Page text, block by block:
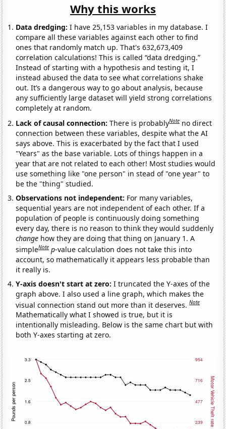
Why this works
Data dredging: I have 25,153 variables in my database. I
compare all these variables against each other to find
ones that randomly match up. That's 632,673,409
correlation calculations! This is called “data dredging.”
Instead of starting with a hypothesis and testing it, I
instead abused the data to see what correlations shake
out. It’s a dangerous way to go about analysis, because
any sufficiently large dataset will yield strong correlations
completely at random.
Lack of causal connection:There is probablyNote no direct
connection between these variables, despite what the AI
says above. This is exacerbated by the fact that I used
"Years" as the base variable. Lots of things happen in a
year that are not related to each other! Most studies would
use something like "one person" in stead of "one year" to
be the "thing" studied.
Observations not independent: For many variables,
sequential years are not independent of each other. If a
population of people is continuously doing something
every day, there is no reason to think they would suddenly
change how they are doing that thing on January 1. A
simpleNote p-value calculation does not take this into
account, so mathematically it appears less probable than
it really is.
Y-axis doesn't start at zero:I truncated the Y-axes of the
graph above. I also used a line graph, which makes the
visual connection stand out more than it deserves.Note
Mathematically what I showed is true, but it is
intentionally misleading. Below is the same chart but with
both Y-axes starting at zero.